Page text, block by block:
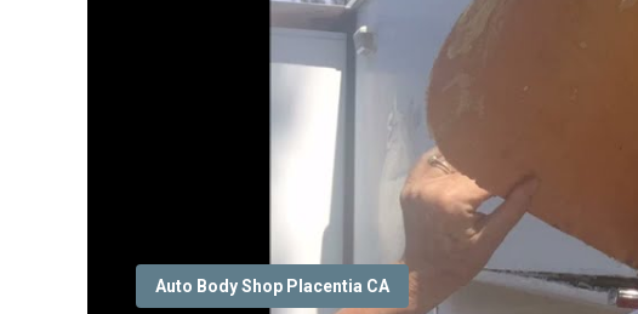
Auto Body Shop Placentia CA